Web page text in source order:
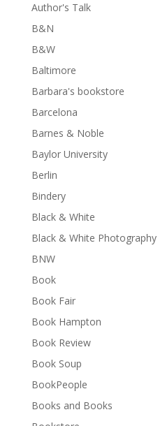
Author's Talk
B&N
B&W
Baltimore
Barbara's bookstore
Barcelona
Barnes & Noble
Baylor University
Berlin
Bindery
Black & White
Black & White Photography
BNW
Book
Book Fair
Book Hampton
Book Review
Book Soup
BookPeople
Books and Books